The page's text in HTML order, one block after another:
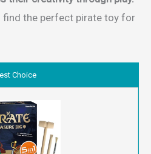
find the perfect pirate toy for
Choice